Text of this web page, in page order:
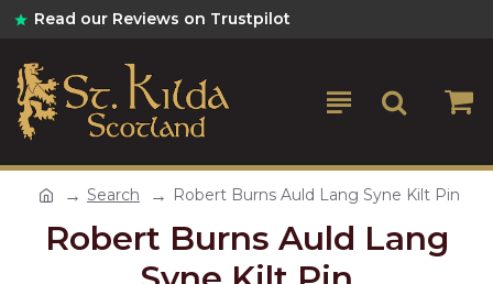
Read our Reviews on Trustpilot
Search Robert Burns Auld Lang Syne Kilt Pin
Robert Burns Auld Lang